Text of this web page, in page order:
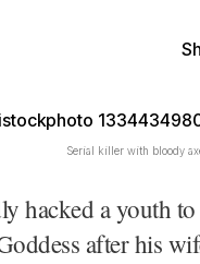
Serial killer with bloody
hacked a youth
after his